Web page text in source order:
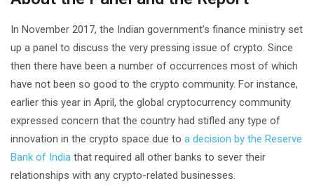
In November 2017, the Indian government’s finance ministry set
up a panel to discuss the very pressing issue of crypto. Since
then there have been a number of occurrences most of which
have not been so good to the crypto community. For instance,
earlier this year in April, the global cryptocurrency community
expressed concern that the country had stifled any type of
innovation in the crypto space due to a decision by the Reserve
Bank of India that required all other banks to sever their
relationships with any crypto-related businesses.